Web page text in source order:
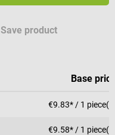
Save product
Base
€9.83* / 1
€9.58* / 1